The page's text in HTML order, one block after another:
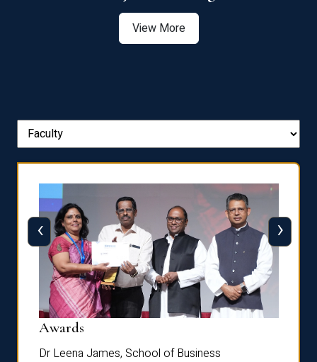
View More
Awards
Dr Leena James, School of Business
‹ ›